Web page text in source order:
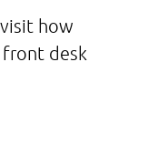
how
desk